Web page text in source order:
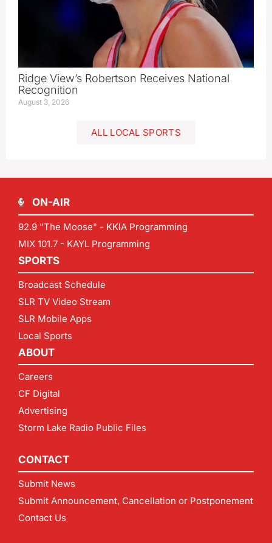
Ridge View’s Robertson Receives National
Recognition
August 3, 2026
ALL LOCAL SPORTS
ON-AIR
92.9 "The Moose" - KKIA Programming
MIX 101.7 - KAYL Programming
SPORTS
Broadcast Schedule
SLR TV Video Stream
SLR Mobile Apps
Local Sports
ABOUT
Careers
CF Digital
Advertising
Storm Lake Radio Public Files
CONTACT
Submit News
Submit Announcement, Cancellation or Postponement
Contact Us